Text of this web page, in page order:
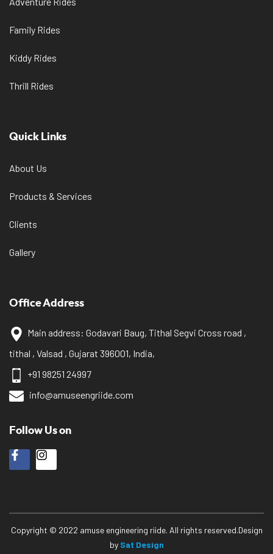
Family Rides
Kiddy Rides
Thrill Rides
Quick Links
About Us
Products & Services
Clients
Gallery
Office Address
Main address: Godavari Baug, Tithal Segvi Cross road ,
tithal , Valsad , Gujarat 396001, India,
+91 98251 24997
info@amuseengriide.com
Follow Us on
Copyright © 2022 amuse engineering riide. All rights reserved.Design
by Sat Design